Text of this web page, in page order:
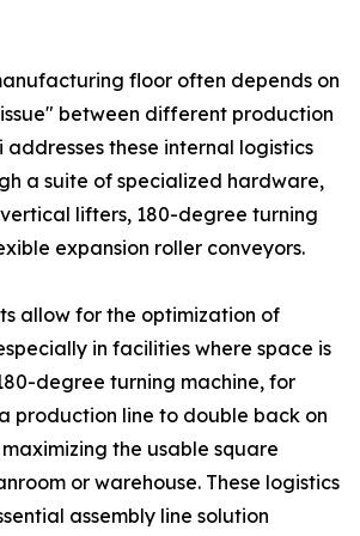
floor often depends on
between different production
addresses these internal logistics
a suite of specialized hardware,
lifters, 180-degree turning
expansion roller conveyors.
allow for the optimization of
in facilities where space is
degree turning machine, for
production line to double back on
the usable square
or warehouse. These logistics
assembly line solution